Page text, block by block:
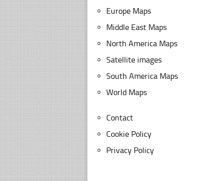
Europe Maps
Middle East Maps
North America Maps
Satellite images
South America Maps
World Maps
Contact
Cookie Policy
Privacy Policy